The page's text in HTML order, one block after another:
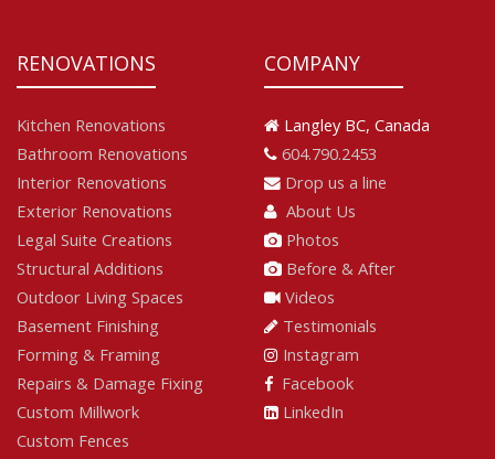
RENOVATIONS
Kitchen Renovations
Bathroom Renovations
Interior Renovations
Exterior Renovations
Legal Suite Creations
Structural Additions
Outdoor Living Spaces
Basement Finishing
Forming & Framing
Repairs & Damage Fixing
Custom Millwork
Custom Fences
COMPANY
Langley BC, Canada
604.790.2453
Drop us a line
About Us
Photos
Before & After
Videos
Testimonials
Instagram
Facebook
LinkedIn